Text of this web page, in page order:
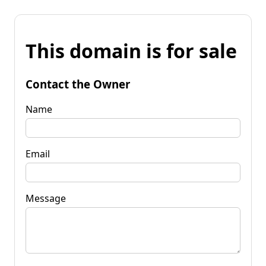
This domain is for sale
Contact the Owner
Name
Email
Message